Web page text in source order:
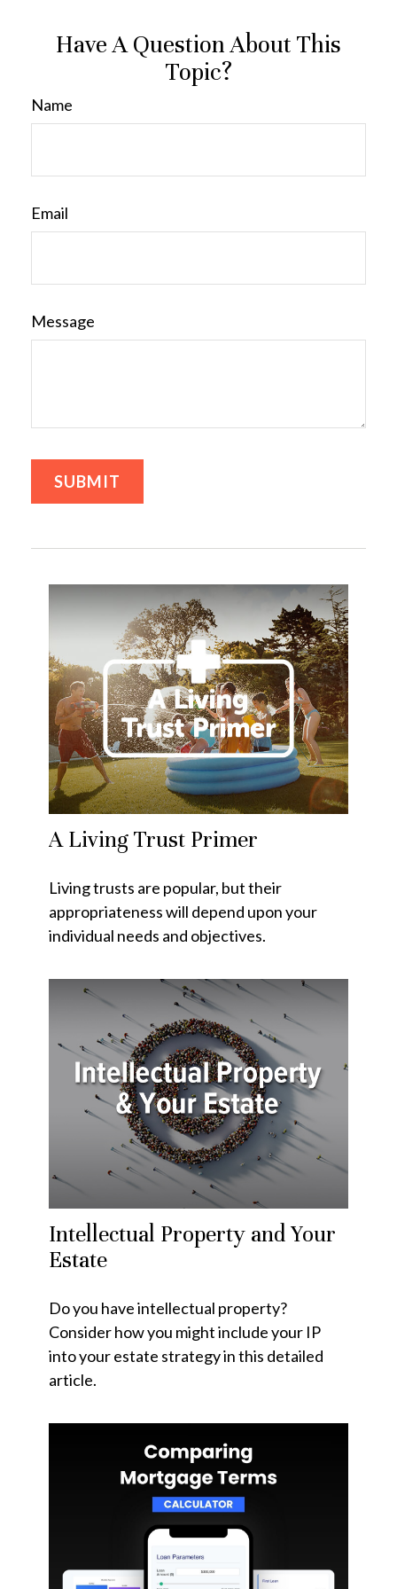
Have A Question About This
Topic?
Name
Email
Message
A Living Trust Primer
Living trusts are popular, but their
appropriateness will depend upon your
individual needs and objectives.
Intellectual Property and Your
Estate
Do you have intellectual property?
Consider how you might include your IP
into your estate strategy in this detailed
article.